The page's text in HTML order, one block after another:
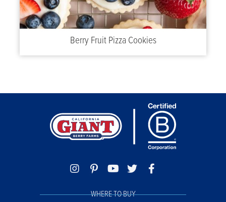
Berry Fruit Pizza Cookies
WHERE TO BUY